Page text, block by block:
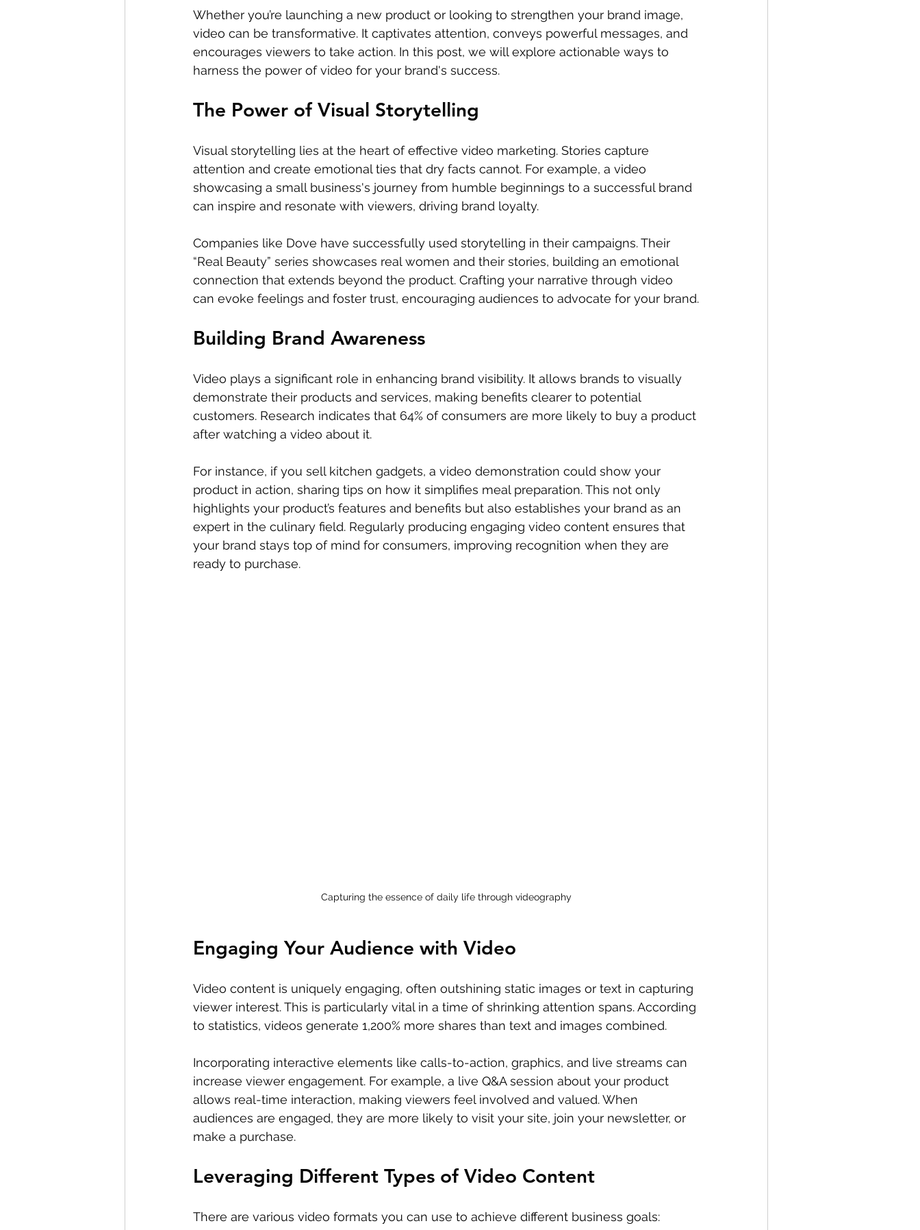
Whether you’re launching a new product or looking to strengthen your brand image,
video can be transformative. It captivates attention, conveys powerful messages, and
encourages viewers to take action. In this post, we will explore actionable ways to
harness the power of video for your brand's success.
The Power of Visual Storytelling
Visual storytelling lies at the heart of effective video marketing. Stories capture
attention and create emotional ties that dry facts cannot. For example, a video
showcasing a small business's journey from humble beginnings to a successful brand
can inspire and resonate with viewers, driving brand loyalty.
Companies like Dove have successfully used storytelling in their campaigns. Their
“Real Beauty” series showcases real women and their stories, building an emotional
connection that extends beyond the product. Crafting your narrative through video
can evoke feelings and foster trust, encouraging audiences to advocate for your brand.
Building Brand Awareness
Video plays a significant role in enhancing brand visibility. It allows brands to visually
demonstrate their products and services, making benefits clearer to potential
customers. Research indicates that 64% of consumers are more likely to buy a product
after watching a video about it.
For instance, if you sell kitchen gadgets, a video demonstration could show your
product in action, sharing tips on how it simplifies meal preparation. This not only
highlights your product’s features and benefits but also establishes your brand as an
expert in the culinary field. Regularly producing engaging video content ensures that
your brand stays top of mind for consumers, improving recognition when they are
ready to purchase.
Capturing the essence of daily life through videography
Engaging Your Audience with Video
Video content is uniquely engaging, often outshining static images or text in capturing
viewer interest. This is particularly vital in a time of shrinking attention spans. According
to statistics, videos generate 1,200% more shares than text and images combined.
Incorporating interactive elements like calls-to-action, graphics, and live streams can
increase viewer engagement. For example, a live Q&A session about your product
allows real-time interaction, making viewers feel involved and valued. When
audiences are engaged, they are more likely to visit your site, join your newsletter, or
make a purchase.
Leveraging Different Types of Video Content
There are various video formats you can use to achieve different business goals: